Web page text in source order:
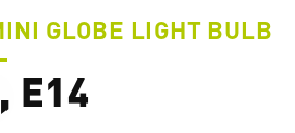
GLOBE LIGHT BULB
E14